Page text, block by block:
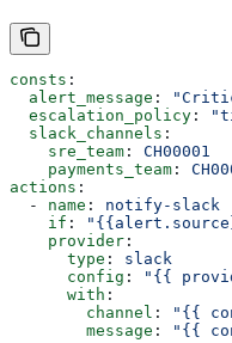
consts :
  alert_message
:
  escalation_policy
:
  slack_channels
:
    sre_team
: CH00001
    payments_team
:
actions :
  -
name : notify-slack
    if
:
    provider
:
      type
: slack
      config
:
"{{
      with
:
        channel
:
"{{
        message
: "{{